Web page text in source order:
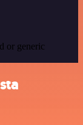
or generic